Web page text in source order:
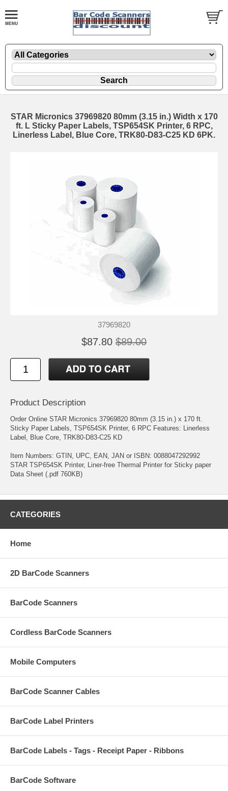
STAR Micronics 37969820 80mm (3.15 in.) Width x 170
ft. L Sticky Paper Labels, TSP654SK Printer, 6 RPC,
Linerless Label, Blue Core, TRK80-D83-C25 KD 6PK.
37969820
$87.80 $89.00
Product Description
Order Online STAR Micronics 37969820 80mm (3.15 in.) x 170 ft.
Sticky Paper Labels, TSP654SK Printer, 6 RPC Features: Linerless
Label, Blue Core, TRK80-D83-C25 KD
Item Numbers: GTIN, UPC, EAN, JAN or ISBN: 0088047292992
STAR TSP654SK Printer, Liner-free Thermal Printer for Sticky paper
Data Sheet (.pdf 760KB)
CATEGORIES
Home
2D BarCode Scanners
BarCode Scanners
Cordless BarCode Scanners
Mobile Computers
BarCode Scanner Cables
BarCode Label Printers
BarCode Labels - Tags - Receipt Paper - Ribbons
BarCode Software